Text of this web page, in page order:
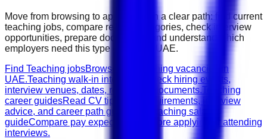
Move from browsing to applying with a clear path: find current
teaching jobs, compare related categories, check interview
opportunities, prepare documents, and understand which
employers need this type of work in
UAE.
Find Teaching jobsBrowse live teaching vacancies in
UAE.Teaching walk-in interviews
Check hiring events,
interview venues, dates, roles, and documents.Teaching
career guidesRead CV tips, role requirements, interview
advice, and career path guidance.
Teaching salary
guideCompare pay expectations before applying or attending
interviews.